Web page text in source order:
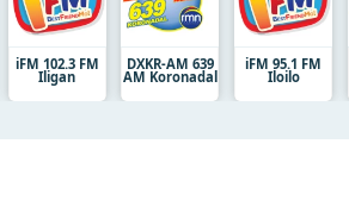
iFM 102.3 FM
Iligan
DXKR-AM 639
AM Koronadal
iFM 95.1 FM
Iloilo